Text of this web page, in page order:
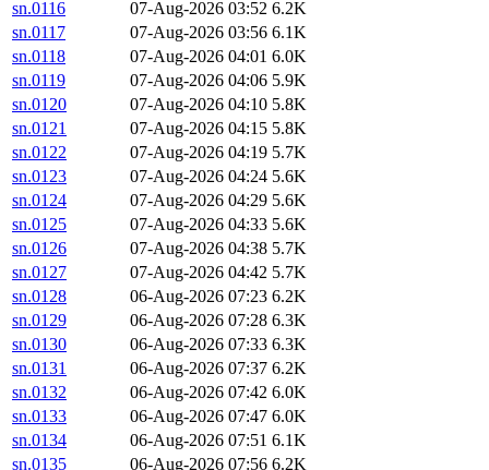
sn.0116 07-Aug-2026 03:52 6.2K
sn.0117
07-Aug-2026 03:56 6.1K
sn.0118
07-Aug-2026 04:01 6.0K
sn.0119
07-Aug-2026 04:06 5.9K
sn.0120
07-Aug-2026 04:10 5.8K
sn.0121
07-Aug-2026 04:15 5.8K
sn.0122
07-Aug-2026 04:19 5.7K
sn.0123
07-Aug-2026 04:24 5.6K
sn.0124
07-Aug-2026 04:29 5.6K
sn.0125
07-Aug-2026 04:33 5.6K
sn.0126
07-Aug-2026 04:38 5.7K
sn.0127
07-Aug-2026 04:42 5.7K
sn.0128
06-Aug-2026 07:23 6.2K
sn.0129
06-Aug-2026 07:28 6.3K
sn.0130
06-Aug-2026 07:33 6.3K
sn.0131
06-Aug-2026 07:37 6.2K
sn.0132
06-Aug-2026 07:42 6.0K
sn.0133
06-Aug-2026 07:47 6.0K
sn.0134
06-Aug-2026 07:51 6.1K
sn.0135
06-Aug-2026 07:56 6.2K